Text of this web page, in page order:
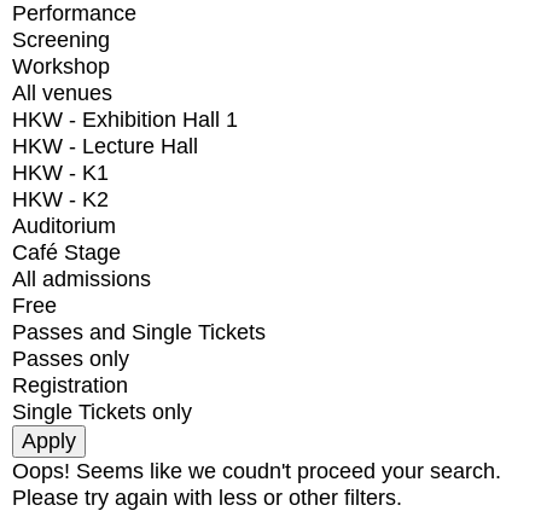
Performance
Screening
Workshop
All venues
HKW - Exhibition Hall 1
HKW - Lecture Hall
HKW - K1
HKW - K2
Auditorium
Café Stage
All admissions
Free
Passes and Single Tickets
Passes only
Registration
Single Tickets only
Oops! Seems like we coudn't proceed your search.
Please try again with less or other filters.